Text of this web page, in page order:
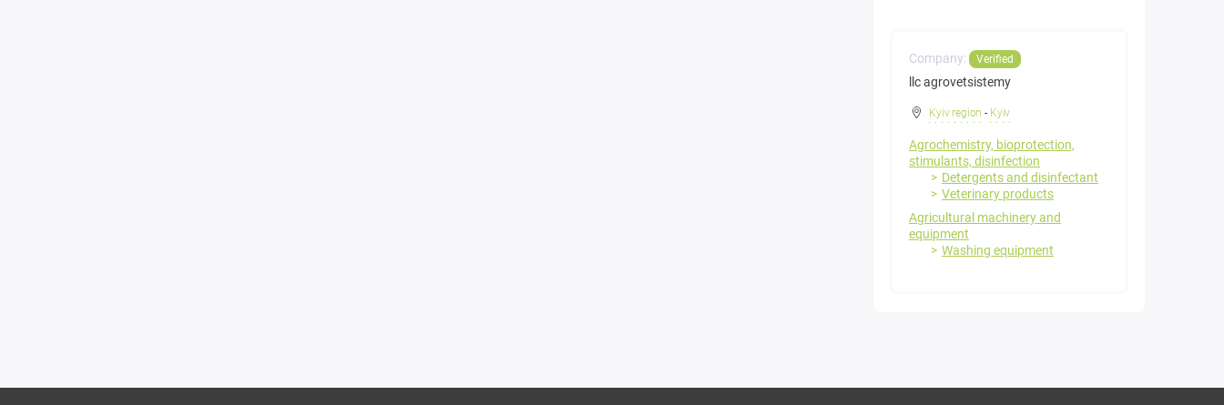
Company: Verified
llc agrovetsistemy
Kyiv region - Kyiv
Agrochemistry, bioprotection,
stimulants, disinfection
Detergents and disinfectant
Veterinary products
Agricultural machinery and
equipment
Washing equipment